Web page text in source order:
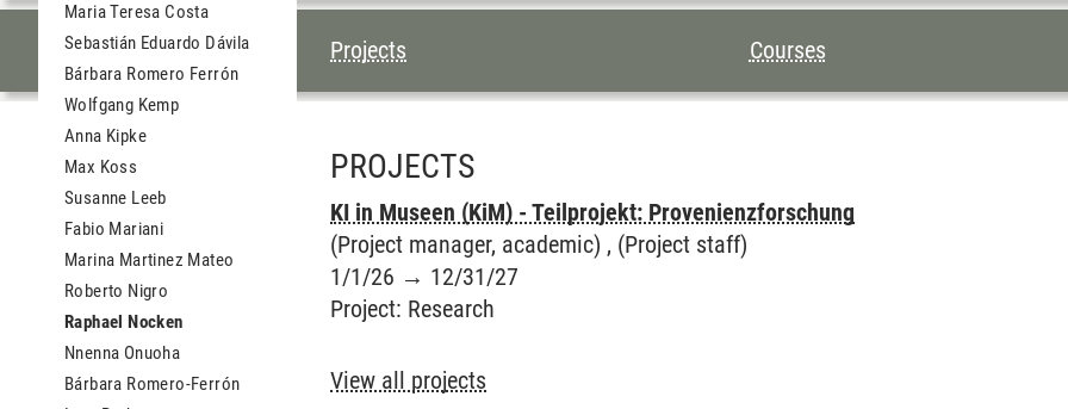
Maria Teresa Costa
Sebastián Eduardo Dávila
Bárbara Romero Ferrón
Wolfgang Kemp
Anna Kipke
Max Koss
Susanne Leeb
Fabio Mariani
Marina Martinez Mateo
Roberto Nigro
Raphael Nocken
Nnenna Onuoha
Bárbara Romero-Ferrón
TABLE OF CONTENTS FOR THIS PAGE
Projects Courses
PROJECTS
KI in Museen (KiM) - Teilprojekt: Provenienzforschung
(Project manager, academic) , (Project staff)
1/1/26 → 12/31/27
Project: Research
View all projects